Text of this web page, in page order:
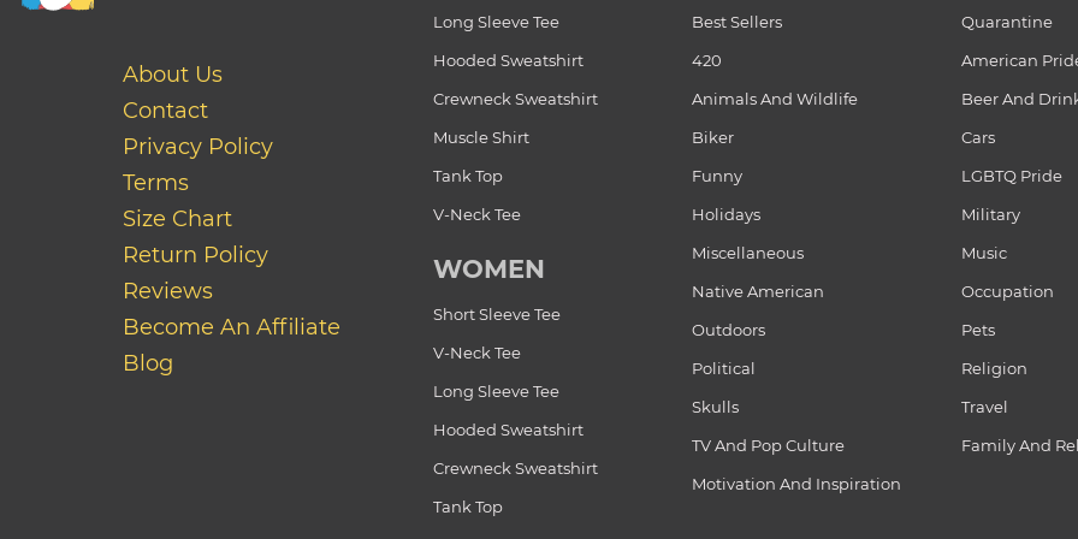
About Us
Contact
Privacy Policy
Terms
Size Chart
Return Policy
Reviews
Become An Affiliate
Blog
Long Sleeve Tee
Hooded Sweatshirt
Crewneck Sweatshirt
Muscle Shirt
Tank Top
V-Neck Tee
WOMEN
Short Sleeve Tee
V-Neck Tee
Long Sleeve Tee
Hooded Sweatshirt
Crewneck Sweatshirt
Tank Top
Best Sellers
Quarantine
420
American
Animals And Wildlife
Beer And
Biker
Cars
Funny
LGBTQ Pride
Holidays
Military
Miscellaneous
Music
Native American
Occupation
Outdoors
Pets
Political
Religion
Skulls
Travel
TV And Pop Culture
Family And
Motivation And Inspiration